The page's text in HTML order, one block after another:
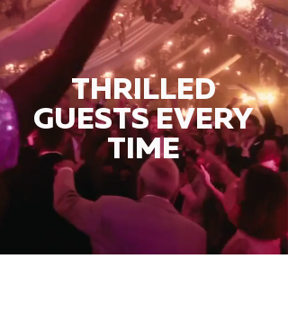
THRILLED
GUESTS EVERY
TIME